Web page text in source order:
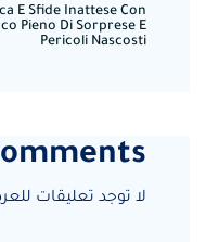
E Sfide Inattese Con
Pieno Di Sorprese E
Pericoli Nascosti
لا توجد تعليقات